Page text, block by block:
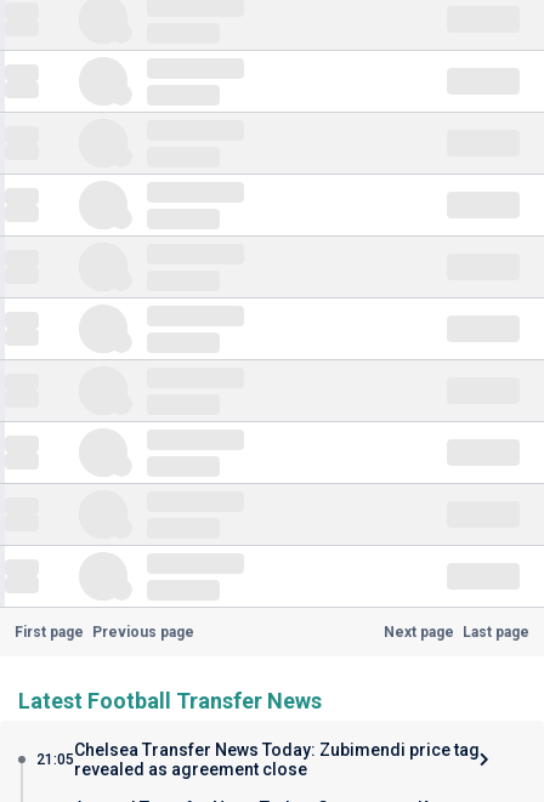
First page Previous page Next page Last page
Latest Football Transfer News
21:05Chelsea Transfer News Today: Zubimendi price tag
revealed as agreement close